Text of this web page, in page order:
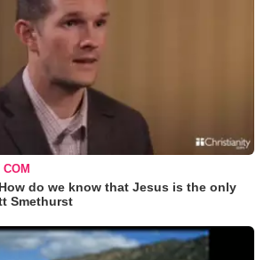
do we know that Jesus is the only
Smethurst